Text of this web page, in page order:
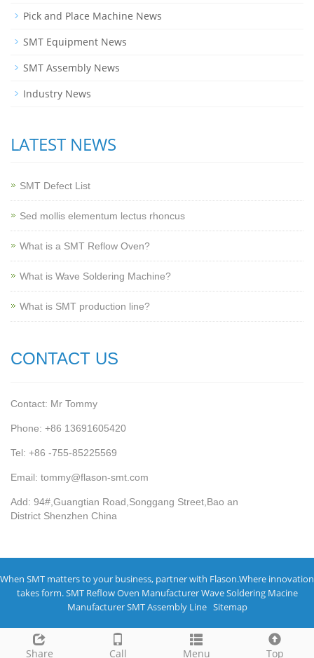
Pick and Place Machine News
SMT Equipment News
SMT Assembly News
Industry News
LATEST NEWS
SMT Defect List
Sed mollis elementum lectus rhoncus
What is a SMT Reflow Oven?
What is Wave Soldering Machine?
What is SMT production line?
CONTACT US
Contact: Mr Tommy
Phone: +86 13691605420
Tel: +86 -755-85225569
Email: tommy@flason-smt.com
Add: 94#,Guangtian Road,Songgang Street,Bao an
District Shenzhen China
Share Call Menu Top
When SMT matters to your business, partner with Flason.Where innovation
takes form.SMT Reflow Oven ManufacturerWave Soldering Macine
ManufacturerSMT Assembly Line Sitemap